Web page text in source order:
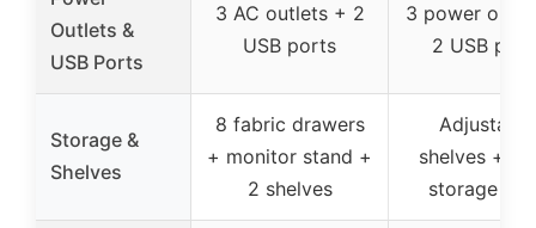
Outlets &
USB Ports
3 AC outlets + 2
USB ports
3 power
2 USB
Storage &
Shelves
8 fabric drawers
+ monitor stand +
2 shelves
Adjustable
shelves +
storage